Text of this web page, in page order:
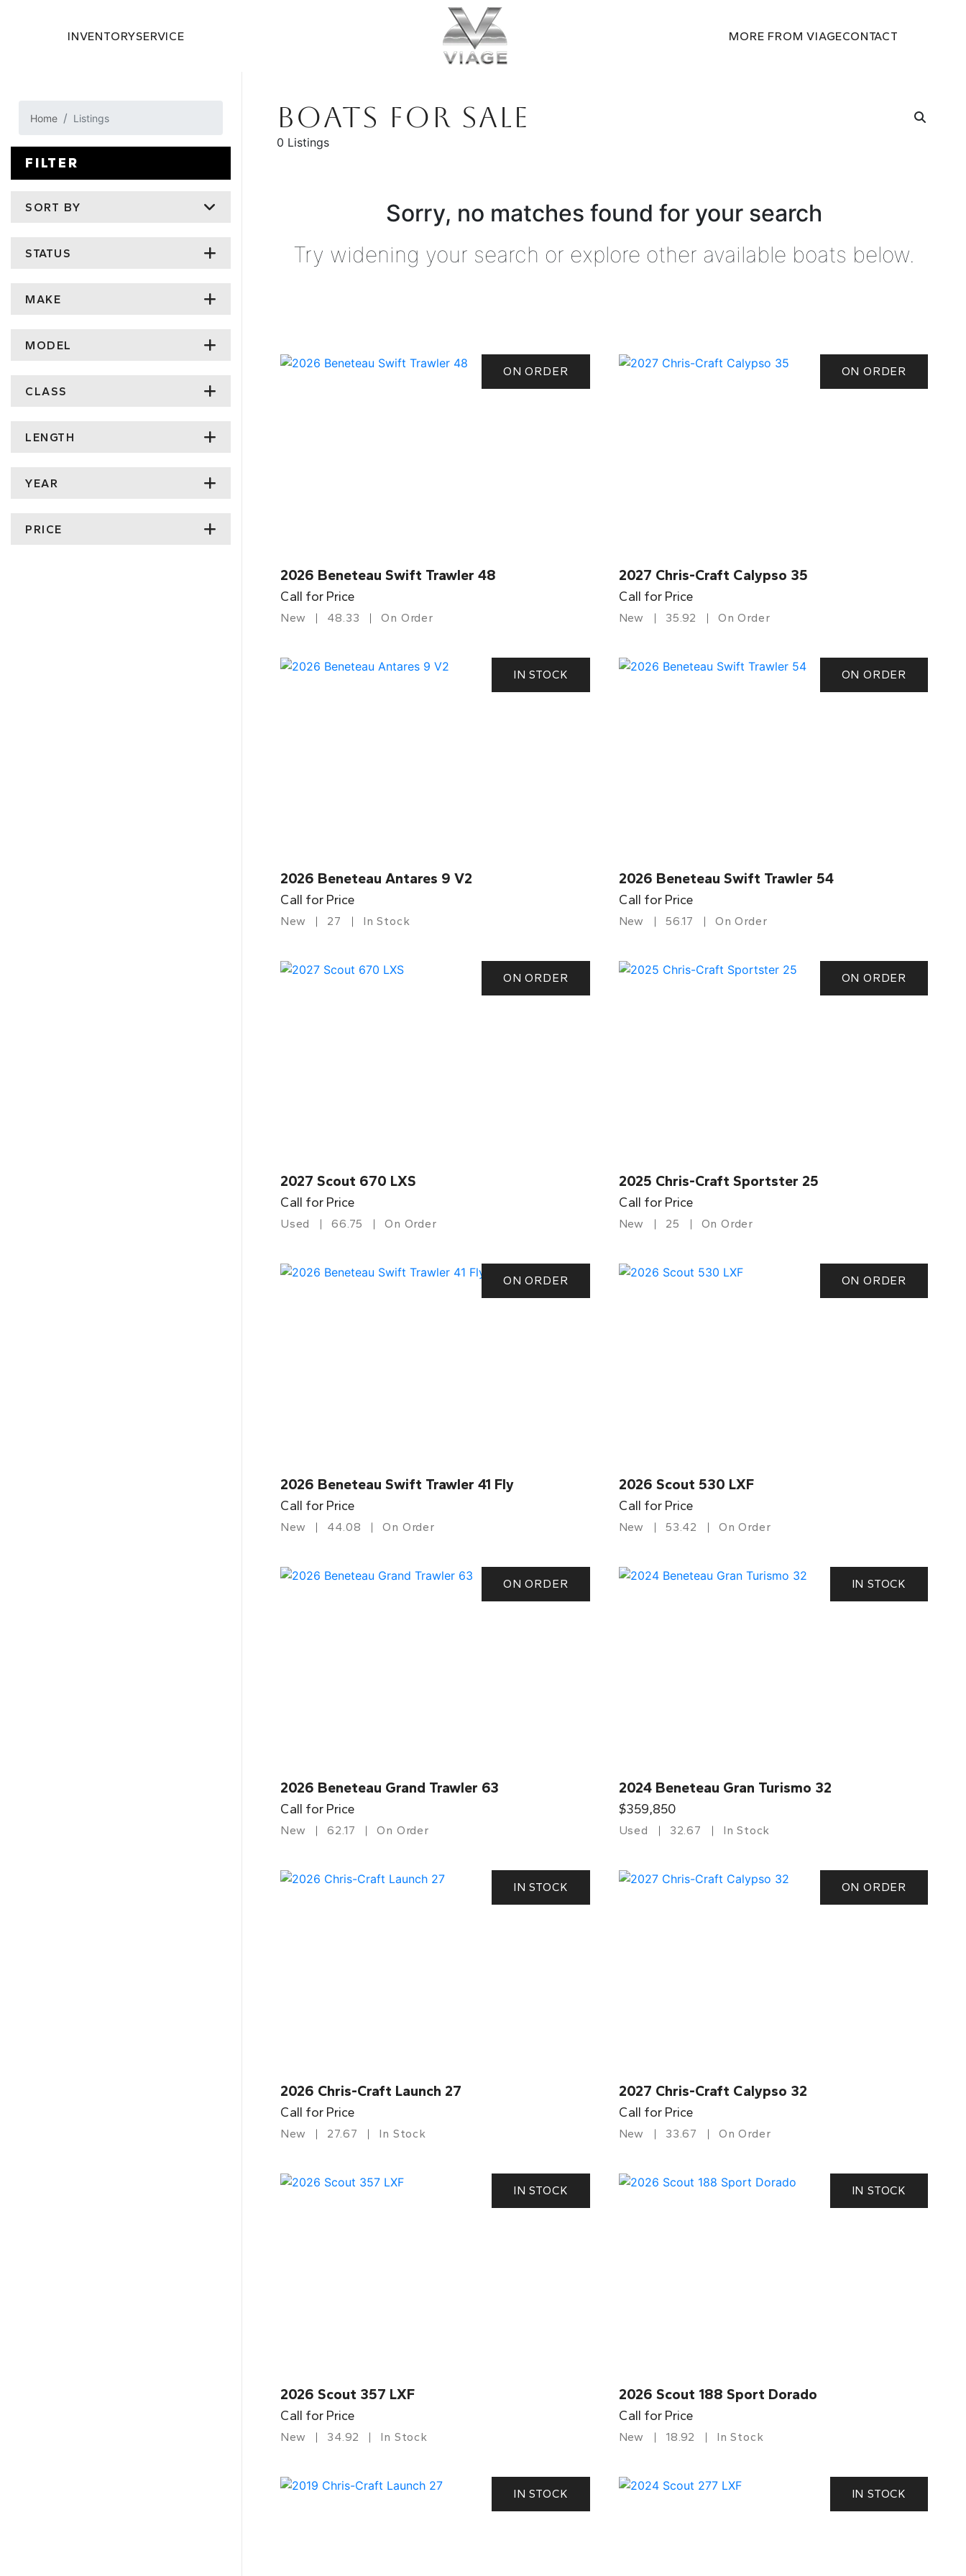
INVENTORYSERVICE MORE FROM VIAGECONTACT
Home Listings
FILTER
SORT BY
STATUS
MAKE
MODEL
CLASS
LENGTH
YEAR
PRICE
BOATS FOR SALE
0 Listings
Sorry, no matches found for your search
Try widening your search or explore other available boats below.
ON ORDER
2026 Beneteau Swift Trawler 48
Call for Price
New 48.33 On Order
ON ORDER
2027 Chris-Craft Calypso 35
Call for Price
New 35.92 On Order
IN STOCK
2026 Beneteau Antares 9 V2
Call for Price
New 27 In Stock
ON ORDER
2026 Beneteau Swift Trawler 54
Call for Price
New 56.17 On Order
ON ORDER
2027 Scout 670 LXS
Call for Price
Used 66.75 On Order
ON ORDER
2025 Chris-Craft Sportster 25
Call for Price
New 25 On Order
ON ORDER
2026 Beneteau Swift Trawler 41 Fly
Call for Price
New 44.08 On Order
ON ORDER
2026 Scout 530 LXF
Call for Price
New 53.42 On Order
ON ORDER
2026 Beneteau Grand Trawler 63
Call for Price
New 62.17 On Order
IN STOCK
2024 Beneteau Gran Turismo 32
$359,850
Used 32.67 In Stock
IN STOCK
2026 Chris-Craft Launch 27
Call for Price
New 27.67 In Stock
ON ORDER
2027 Chris-Craft Calypso 32
Call for Price
New 33.67 On Order
IN STOCK
2026 Scout 357 LXF
Call for Price
New 34.92 In Stock
IN STOCK
2026 Scout 188 Sport Dorado
Call for Price
New 18.92 In Stock
IN STOCK IN STOCK